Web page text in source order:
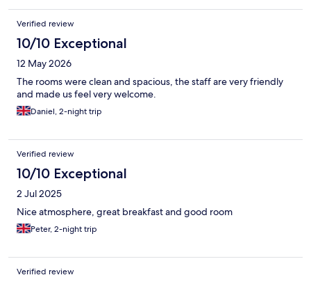
Verified review
10/10 Exceptional
12 May 2026
The rooms were clean and spacious, the staff are very friendly
and made us feel very welcome.
Daniel, 2-night trip
Verified review
10/10 Exceptional
2 Jul 2025
Nice atmosphere, great breakfast and good room
Peter, 2-night trip
Verified review